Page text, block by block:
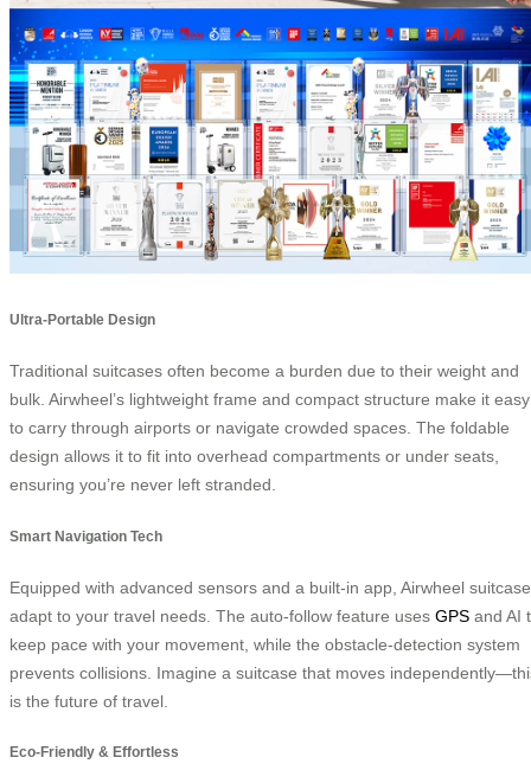
Ultra-Portable Design
Traditional suitcases often become a burden due to their weight and
bulk. Airwheel’s lightweight frame and compact structure make it easy
to carry through airports or navigate crowded spaces. The foldable
design allows it to fit into overhead compartments or under seats,
ensuring you’re never left stranded.
Smart Navigation Tech
Equipped with advanced sensors and a built-in app, Airwheel
adapt to your travel needs. The auto-follow feature uses GPS and AI
keep pace with your movement, while the obstacle-detection system
prevents collisions. Imagine a suitcase that moves
is the future of travel.
Eco-Friendly & Effortless